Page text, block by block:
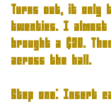
Turns out, it only
twenties. I almost
brought a $20.
across the hall.
Step one: Insert